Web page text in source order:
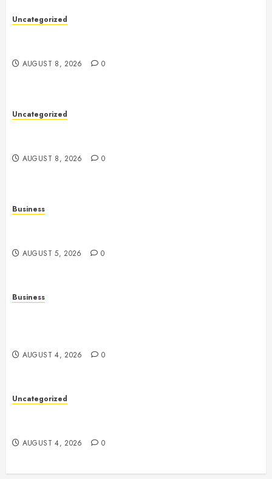
Uncategorized
AUGUST 8, 2026 0
Uncategorized
AUGUST 8, 2026 0
Business
AUGUST 5, 2026 0
Business
AUGUST 4, 2026 0
Uncategorized
AUGUST 4, 2026 0